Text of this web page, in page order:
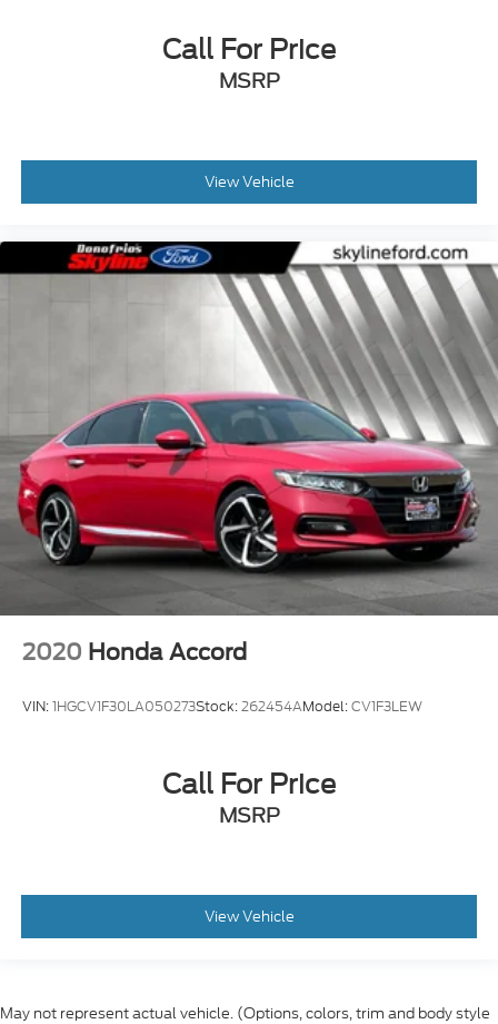
Call For Price
MSRP
View Vehicle
2020 Honda Accord
VIN:1HGCV1F30LA050273Stock:262454AModel:CV1F3LEW
Call For Price
MSRP
View Vehicle
May not represent actual vehicle. (Options, colors, trim and body style